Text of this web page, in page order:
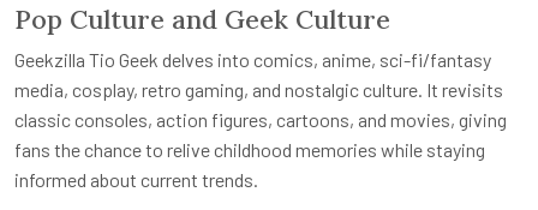
Pop Culture and Geek Culture
Geekzilla Tio Geek delves into comics, anime, sci-fi/fantasy
media, cosplay, retro gaming, and nostalgic culture. It revisits
classic consoles, action figures, cartoons, and movies, giving
fans the chance to relive childhood memories while staying
informed about current trends.